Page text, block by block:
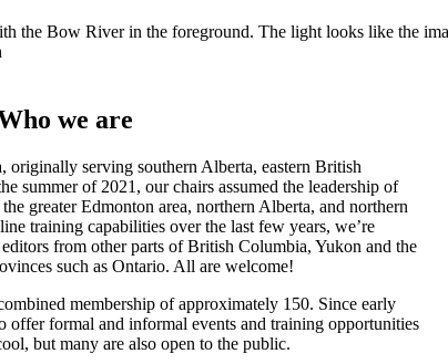
we are
originally serving southern Alberta, eastern British
summer of 2021, our chairs assumed the leadership of
greater Edmonton area, northern Alberta, and northern
training capabilities over the last few years, we’re
from other parts of British Columbia, Yukon and the
such as Ontario. All are welcome!
membership of approximately 150. Since early
offer formal and informal events and training opportunities
but many are also open to the public.